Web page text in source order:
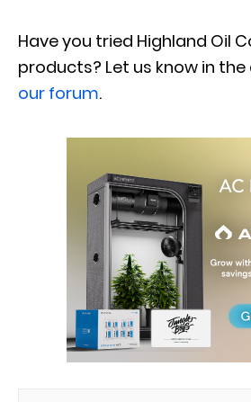
Have you tried Highland Oil
products? Let us know in the
our forum.